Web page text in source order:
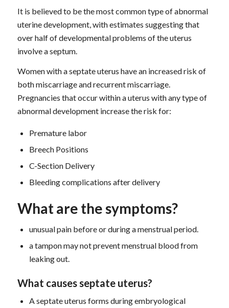
It is believed to be the most common type of abnormal
uterine development, with estimates suggesting that
over half of developmental problems of the uterus
involve a septum.
Women with a septate uterus have an increased risk of
both miscarriage and recurrent miscarriage.
Pregnancies that occur within a uterus with any type of
abnormal development increase the risk for:
Premature labor
Breech Positions
C-Section Delivery
Bleeding complications after delivery
What are the symptoms?
unusual pain before or during a menstrual period.
a tampon may not prevent menstrual blood from
leaking out.
What causes septate uterus?
A septate uterus forms during embryological